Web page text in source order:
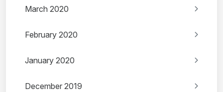
March 2020
February 2020
January 2020
December 2019